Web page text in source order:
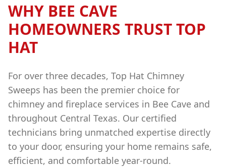
WHY BEE CAVE
HOMEOWNERS TRUST TOP
HAT
For over three decades, Top Hat Chimney
Sweeps has been the premier choice for
chimney and fireplace services in Bee Cave and
throughout Central Texas. Our certified
technicians bring unmatched expertise directly
to your door, ensuring your home remains safe,
efficient, and comfortable year-round.